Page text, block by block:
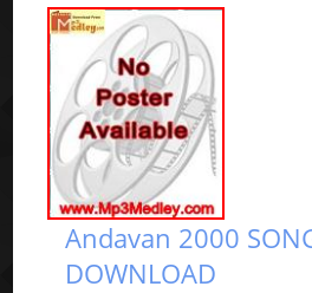
Andavan 2000
DOWNLOAD